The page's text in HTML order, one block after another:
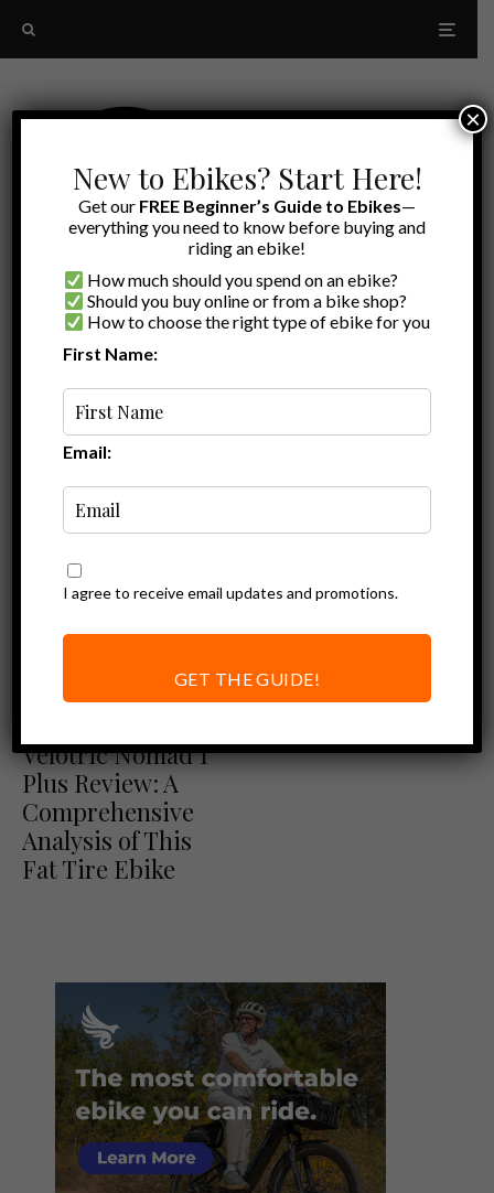
Velotric Nomad 1 Plus
Ebike Reviews
Velotric Nomad 1
Plus Review: A
Comprehensive
Analysis of This
Fat Tire Ebike
New to Ebikes? Start Here!
Get our FREE Beginner’s Guide to Ebikes—
everything you need to know before buying and
riding an ebike!
How much should you spend on an ebike?
Should you buy online or from a bike shop?
How to choose the right type of ebike for you
First Name:
Email:
I agree to receive email updates and promotions.
GET THE GUIDE!
×